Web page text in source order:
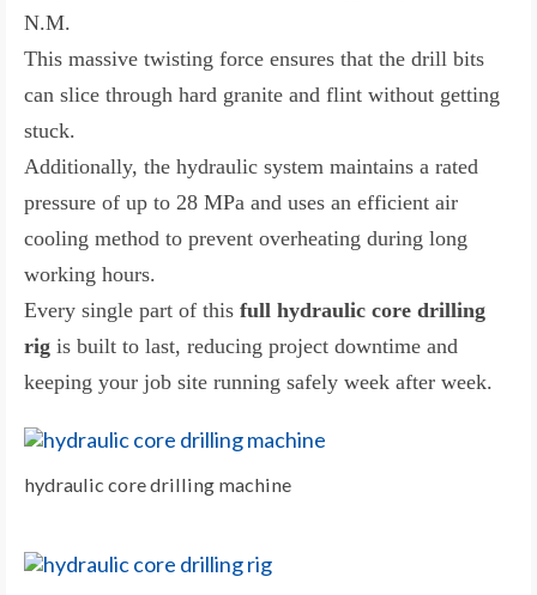
N.M.
This massive twisting force ensures that the drill bits
can slice through hard granite and flint without getting
stuck.
Additionally, the hydraulic system maintains a rated
pressure of up to 28 MPa and uses an efficient air
cooling method to prevent overheating during long
working hours.
Every single part of this full hydraulic core drilling
rig is built to last, reducing project downtime and
keeping your job site running safely week after week.
hydraulic core drilling machine